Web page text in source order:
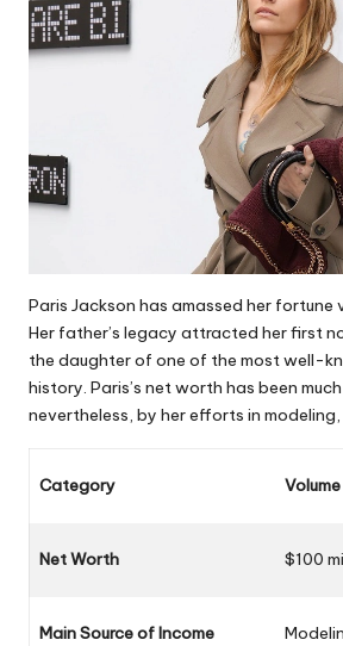
Paris Jackson has amassed her fortune
Her father’s legacy attracted her first
the daughter of one of the most well-
history. Paris’s net worth has been
nevertheless, by her efforts in
Category Volume
Net Worth $100
Main Source of Income